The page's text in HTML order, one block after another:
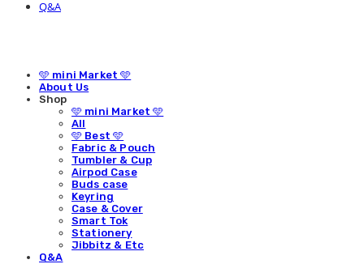
Q&A
🩵 mini Market 🩵
About Us
Shop
🩵 mini Market 🩵
All
🩵 Best 🩵
Fabric & Pouch
Tumbler & Cup
Airpod Case
Buds case
Keyring
Case & Cover
Smart Tok
Stationery
Jibbitz & Etc
Q&A